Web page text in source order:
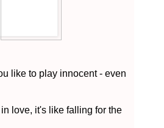
like to play innocent - even
love, it's like falling for the